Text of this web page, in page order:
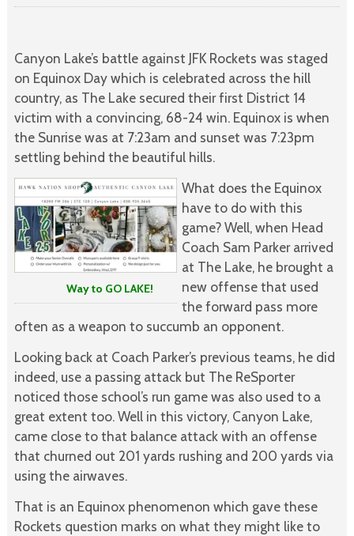
Canyon Lake’s battle against JFK Rockets was staged
on Equinox Day which is celebrated across the hill
country, as The Lake secured their first District 14
victim with a convincing, 68-24 win. Equinox is when
the Sunrise was at 7:23am and sunset was 7:23pm
settling behind the beautiful hills.
Way to GO LAKE!
What does the Equinox
have to do with this
game? Well, when Head
Coach Sam Parker arrived
at The Lake, he brought a
new offense that used
the forward pass more
often as a weapon to succumb an opponent.
Looking back at Coach Parker’s previous teams, he did
indeed, use a passing attack but The ReSporter
noticed those school’s run game was also used to a
great extent too. Well in this victory, Canyon Lake,
came close to that balance attack with an offense
that churned out 201 yards rushing and 200 yards via
using the airwaves.
That is an Equinox phenomenon which gave these
Rockets question marks on what they might like to